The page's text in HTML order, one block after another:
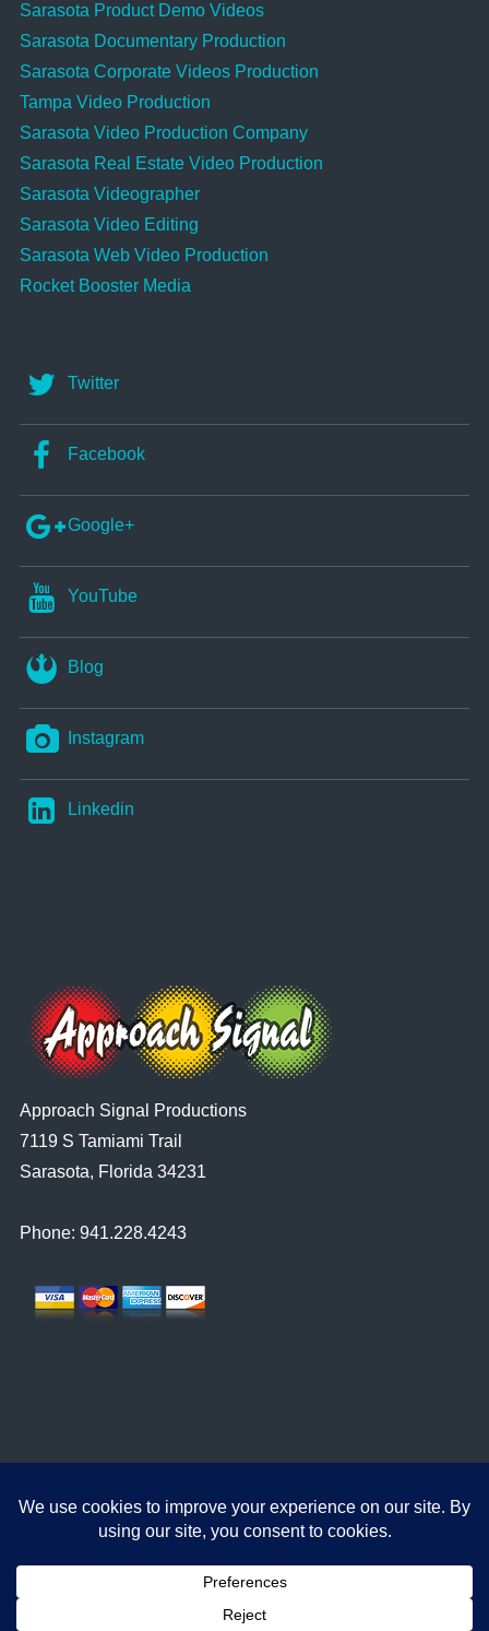
Sarasota Product Demo Videos
Sarasota Documentary Production
Sarasota Corporate Videos Production
Tampa Video Production
Sarasota Video Production Company
Sarasota Real Estate Video Production
Sarasota Videographer
Sarasota Video Editing
Sarasota Web Video Production
Rocket Booster Media
Twitter
Facebook
Google+
YouTube
Blog
Instagram
Linkedin
Approach Signal Productions
7119 S Tamiami Trail
Sarasota, Florida 34231
Phone: 941.228.4243
Approach Signal Sarasota Video Production. All Rights Reserved.
Corporate Videos
Web Videos